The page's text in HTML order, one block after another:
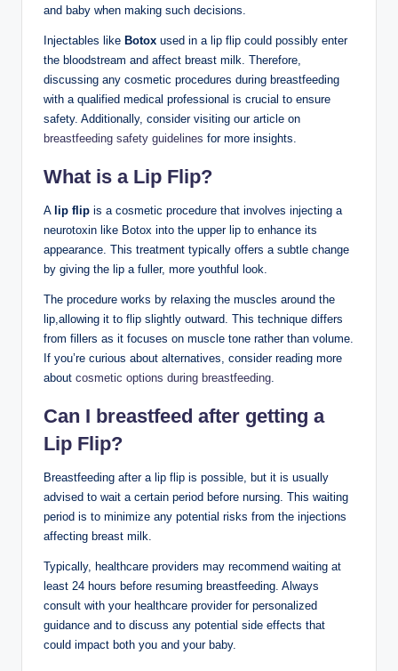
and baby when making such decisions.
Injectables like Botox used in a lip flip could possibly enter
the bloodstream and affect breast milk. Therefore,
discussing any cosmetic procedures during breastfeeding
with a qualified medical professional is crucial to ensure
safety. Additionally, consider visiting our article on
breastfeeding safety guidelines for more insights.
What is a Lip Flip?
A lip flip is a cosmetic procedure that involves injecting a
neurotoxin like Botox into the upper lip to enhance its
appearance. This treatment typically offers a subtle change
by giving the lip a fuller, more youthful look.
The procedure works by relaxing the muscles around the
lip,allowing it to flip slightly outward. This technique differs
from fillers as it focuses on muscle tone rather than volume.
If you’re curious about alternatives, consider reading more
about cosmetic options during breastfeeding.
Can I breastfeed after getting a
Lip Flip?
Breastfeeding after a lip flip is possible, but it is usually
advised to wait a certain period before nursing. This waiting
period is to minimize any potential risks from the injections
affecting breast milk.
Typically, healthcare providers may recommend waiting at
least 24 hours before resuming breastfeeding. Always
consult with your healthcare provider for personalized
guidance and to discuss any potential side effects that
could impact both you and your baby.